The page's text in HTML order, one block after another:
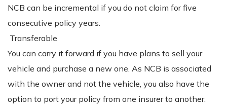
NCB can be incremental if you do not claim for five
consecutive policy years.
Transferable
You can carry it forward if you have plans to sell your
vehicle and purchase a new one. As NCB is associated
with the owner and not the vehicle, you also have the
option to port your policy from one insurer to another.